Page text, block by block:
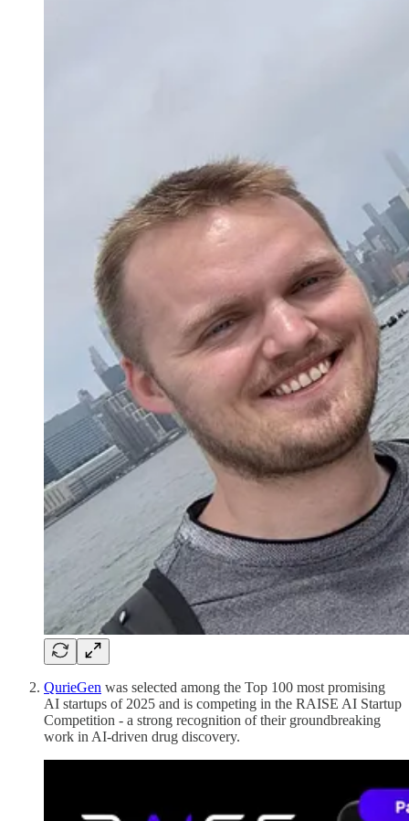
QurieGen was selected among the Top 100 most promising
AI startups of 2025 and is competing in the RAISE AI Startup
Competition - a strong recognition of their groundbreaking
work in AI-driven drug discovery.